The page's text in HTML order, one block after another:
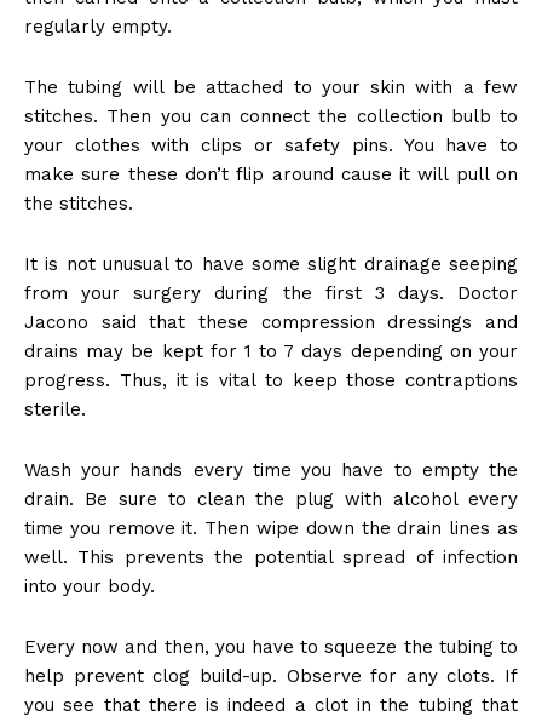
regularly empty.
The tubing will be attached to your skin with a few
stitches. Then you can connect the collection bulb to
your clothes with clips or safety pins. You have to
make sure these don’t flip around cause it will pull on
the stitches.
It is not unusual to have some slight drainage seeping
from your surgery during the first 3 days. Doctor
Jacono said that these compression dressings and
drains may be kept for 1 to 7 days depending on your
progress. Thus, it is vital to keep those contraptions
sterile.
Wash your hands every time you have to empty the
drain. Be sure to clean the plug with alcohol every
time you remove it. Then wipe down the drain lines as
well. This prevents the potential spread of infection
into your body.
Every now and then, you have to squeeze the tubing to
help prevent clog build-up. Observe for any clots. If
you see that there is indeed a clot in the tubing that